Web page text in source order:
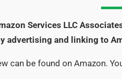
Services LLC
advertising and linking to
can be found on Amazon.